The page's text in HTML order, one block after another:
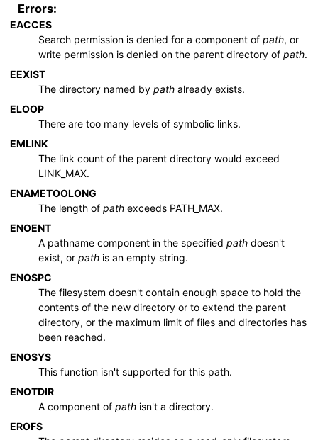
Errors:
EACCES
Search permission is denied for a component of path, or
write permission is denied on the parent directory of path.
EEXIST
The directory named by path already exists.
ELOOP
There are too many levels of symbolic links.
EMLINK
The link count of the parent directory would exceed
LINK_MAX.
ENAMETOOLONG
The length of path exceeds PATH_MAX.
ENOENT
A pathname component in the specified path doesn't
exist, or path is an empty string.
ENOSPC
The filesystem doesn't contain enough space to hold the
contents of the new directory or to extend the parent
directory, or the maximum limit of files and directories has
been reached.
ENOSYS
This function isn't supported for this path.
ENOTDIR
A component of path isn't a directory.
EROFS